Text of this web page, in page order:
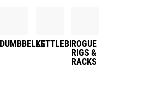
DUMBBELLSKETTLEBELLS
ROGUE
RIGS &
RACKS